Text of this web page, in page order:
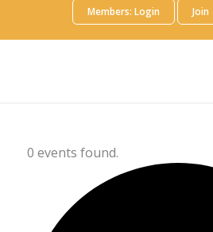
Members: Login Join
0 events found.